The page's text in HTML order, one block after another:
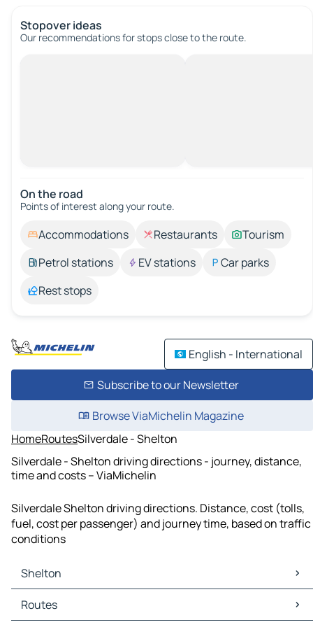
Stopover ideas
Our recommendations for stops close to the route.
On the road
Points of interest along your route.
Accommodations Restaurants
Tourism
Petrol stations
EV stations
Car parks
Rest stops
English - International
Subscribe to our Newsletter
Browse ViaMichelin Magazine
HomeRoutesSilverdale - Shelton
Silverdale - Shelton driving directions - journey, distance,
time and costs – ViaMichelin
Silverdale Shelton driving directions. Distance, cost (tolls,
fuel, cost per passenger) and journey time, based on traffic
conditions
Shelton
Shelton Maps
Shelton Traffic
Routes